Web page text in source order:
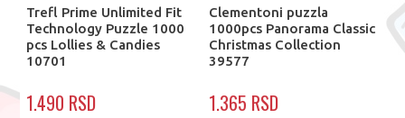
Trefl Prime Unlimited Fit
Technology Puzzle 1000
pcs Lollies & Candies
10701
1.490 RSD
Clementoni puzzla
1000pcs Panorama Classic
Christmas Collection
39577
1.365 RSD